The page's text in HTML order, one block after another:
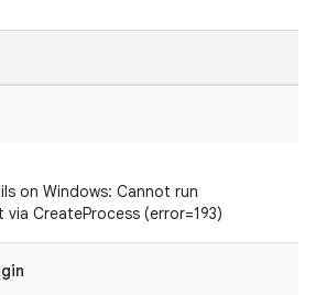
on Windows: Cannot run
CreateProcess (error=193)